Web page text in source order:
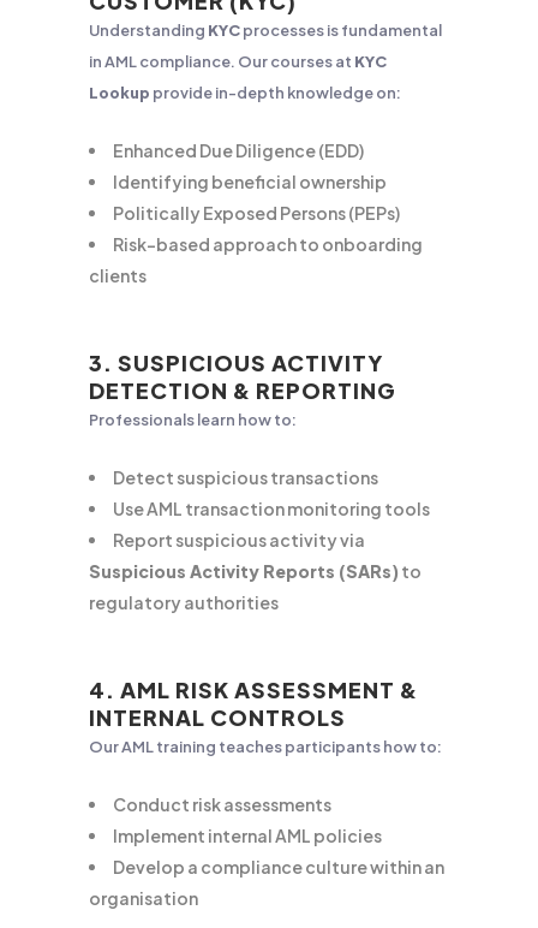
Understanding KYCprocesses is fundamental
in AML compliance. Our courses at KYC
Lookup provide in-depth knowledge on:
Enhanced Due Diligence (EDD)
Identifying beneficial ownership
Politically Exposed Persons (PEPs)
Risk-based approach to onboarding
clients
3. SUSPICIOUS ACTIVITY
DETECTION & REPORTING
Professionals learn how to:
Detect suspicious transactions
Use AML transaction monitoring tools
Report suspicious activity via
Suspicious Activity Reports (SARs) to
regulatory authorities
4. AML RISK ASSESSMENT &
INTERNAL CONTROLS
Our AML training teaches participants how to:
Conduct risk assessments
Implement internal AML policies
Develop a compliance culture within an
organisation